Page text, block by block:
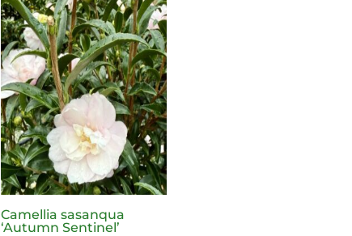
Camellia sasanqua
‘Autumn Sentinel’